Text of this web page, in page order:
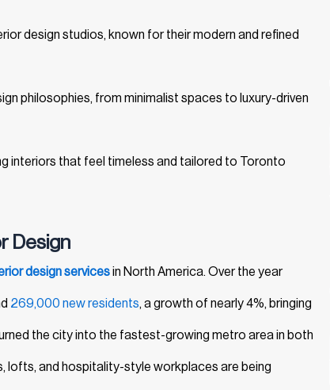
design studios, known for their modern and refined
philosophies, from minimalist spaces to luxury-driven
interiors that feel timeless and tailored to Toronto
Design
design servicesin North America. Over the year
269,000 new residents, a growth of nearly 4%, bringing
the city into the fastest-growing metro area in both
lofts, and hospitality-style workplaces are being